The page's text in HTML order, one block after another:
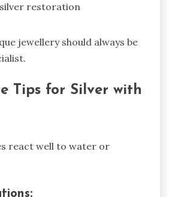
restoration
jewellery should always be
Tips for Silver with
react well to water or